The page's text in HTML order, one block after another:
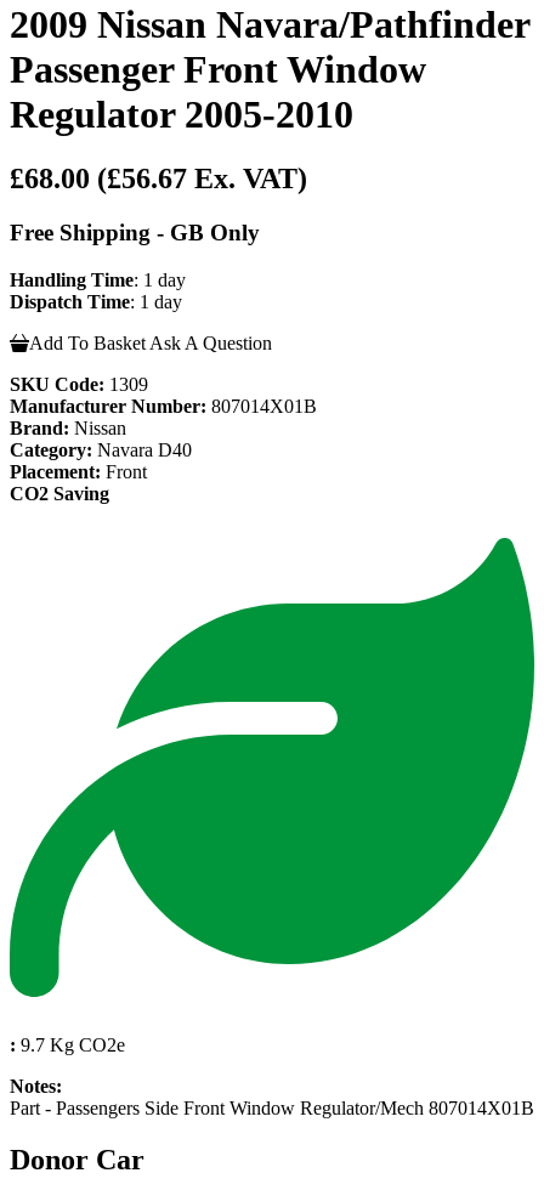
2009 Nissan Navara/Pathfinder
Passenger Front Window
Regulator 2005-2010
£68.00 (£56.67 Ex. VAT)
Free Shipping - GB Only
Handling Time: 1 day
Dispatch Time: 1 day
Add To Basket Ask A Question
SKU Code: 1309
Manufacturer Number: 807014X01B
Brand: Nissan
Category: Navara D40
Placement: Front
CO2 Saving
: 9.7 Kg CO2e
Notes:
Part - Passengers Side Front Window Regulator/Mech 807014X01B
Donor Car